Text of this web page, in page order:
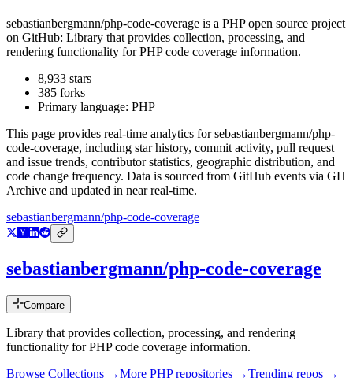
sebastianbergmann/php-code-coverage is a PHPopen source project
on GitHub: Library that provides collection, processing, and
rendering functionality for PHP code coverage information.
8,933 stars
385 forks
Primary language: PHP
This page provides real-time analytics forsebastianbergmann/php-
code-coverage, including star history, commit activity, pull request
and issue trends, contributor statistics, geographic distribution, and
code change frequency. Data is sourced from GitHub events via GH
Archive and updated in near real-time.
sebastianbergmann/php-code-coverage
sebastianbergmann/php-code-coverage
Compare
Library that provides collection, processing, and rendering
functionality for PHP code coverage information.
Browse Collections →More PHPrepositories →Trending repos →